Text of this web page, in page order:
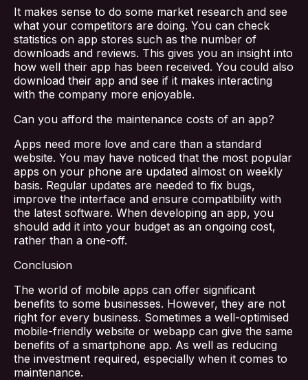
About Us
Our Work
Services
Blog
Contact Us
It makes sense to do some market research and see
what your competitors are doing. You can check
statistics on app stores such as the number of
downloads and reviews. This gives you an insight into
how well their app has been received. You could also
download their app and see if it makes interacting
with the company more enjoyable.
Can you afford the maintenance costs of an app?
Apps need more love and care than a standard
website. You may have noticed that the most popular
apps on your phone are updated almost on weekly
basis. Regular updates are needed to fix bugs,
improve the interface and ensure compatibility with
the latest software. When developing an app, you
should add it into your budget as an ongoing cost,
rather than a one-off.
Conclusion
The world of mobile apps can offer significant
benefits to some businesses. However, they are not
right for every business. Sometimes a well-optimised
mobile-friendly website or webapp can give the same
benefits of a smartphone app. As well as reducing
the investment required, especially when it comes to
maintenance.